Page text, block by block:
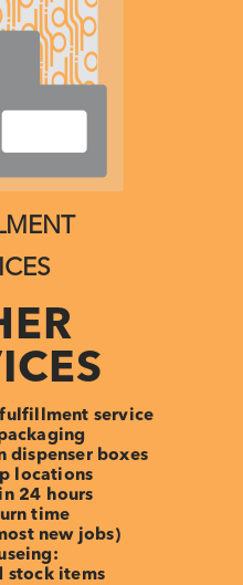
service
dispenser boxes
locations
24 hours
time
new jobs)
stock items